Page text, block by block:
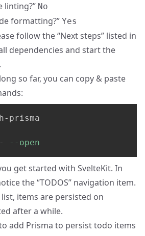
linting?” No
formatting?” Yes
follow the “Next steps” listed in
dependencies and start the
so far, you can copy & paste
--open
get started with SvelteKit. In
the “TODOS” navigation item.
items are persisted on
after a while.
add Prisma to persist todo items